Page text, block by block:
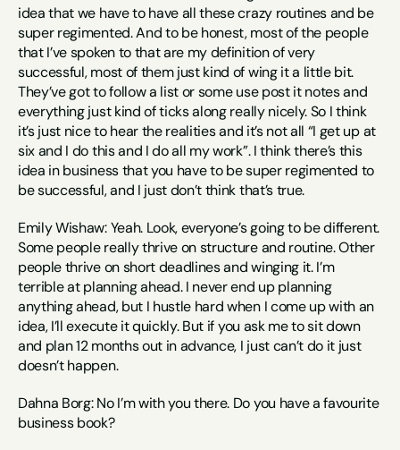
idea that we have to have all these crazy routines and be
super regimented. And to be honest, most of the people
that I’ve spoken to that are my definition of very
successful, most of them just kind of wing it a little bit.
They’ve got to follow a list or some use post it notes and
everything just kind of ticks along really nicely. So I think
it’s just nice to hear the realities and it’s not all “I get up at
six and I do this and I do all my work”. I think there’s this
idea in business that you have to be super regimented to
be successful, and I just don’t think that’s true.
Emily Wishaw: Yeah. Look, everyone’s going to be different.
Some people really thrive on structure and routine. Other
people thrive on short deadlines and winging it. I’m
terrible at planning ahead. I never end up planning
anything ahead, but I hustle hard when I come up with an
idea, I’ll execute it quickly. But if you ask me to sit down
and plan 12 months out in advance, I just can’t do it just
doesn’t happen.
Dahna Borg: No I’m with you there. Do you have a favourite
business book?